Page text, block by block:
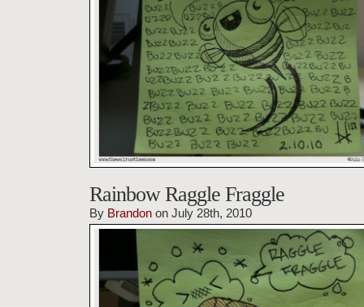
Rainbow Raggle Fraggle
By Brandon on July 28th, 2010